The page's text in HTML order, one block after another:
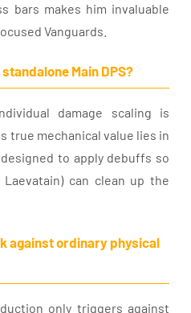
bars makes him invaluable
Vanguards.
Main DPS?
damage scaling is
true mechanical value lies in
to apply debuffs so
can clean up the
against ordinary physical
only triggers against